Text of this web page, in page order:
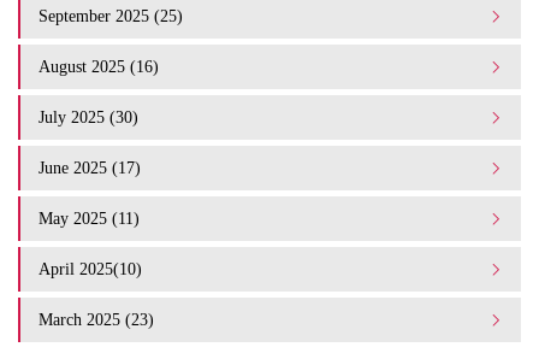
September 2025 (25)
August 2025 (16)
July 2025 (30)
June 2025 (17)
May 2025 (11)
April 2025(10)
March 2025 (23)